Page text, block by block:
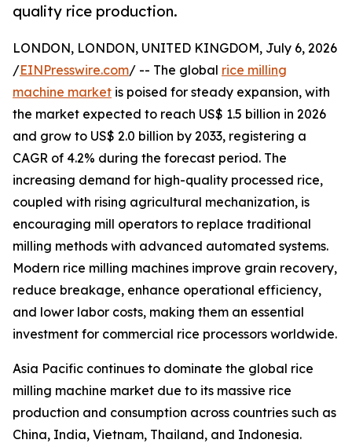
quality rice production.
LONDON, LONDON, UNITED KINGDOM, July 6, 2026
/EINPresswire.com/ -- The global rice milling
machine market is poised for steady expansion, with
the market expected to reach US$ 1.5 billion in 2026
and grow to US$ 2.0 billion by 2033, registering a
CAGR of 4.2% during the forecast period. The
increasing demand for high-quality processed rice,
coupled with rising agricultural mechanization, is
encouraging mill operators to replace traditional
milling methods with advanced automated systems.
Modern rice milling machines improve grain recovery,
reduce breakage, enhance operational efficiency,
and lower labor costs, making them an essential
investment for commercial rice processors worldwide.
Asia Pacific continues to dominate the global rice
milling machine market due to its massive rice
production and consumption across countries such as
China, India, Vietnam, Thailand, and Indonesia.